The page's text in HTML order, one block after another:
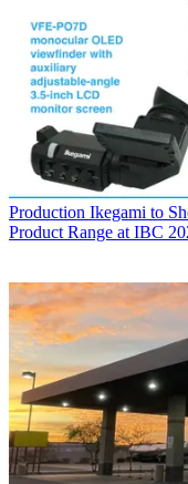
Production Ikegami to
Product Range at IBC